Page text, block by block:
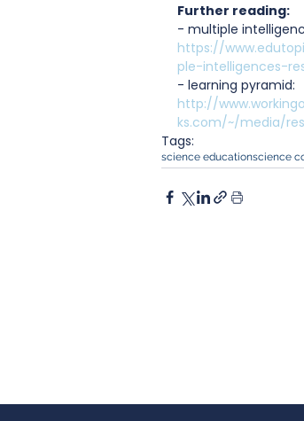
Further reading:
- multiple
https://
ple-intelligences-
- learning pyramid:
http://
ks.com/~/media/
Tags:
science educationscience